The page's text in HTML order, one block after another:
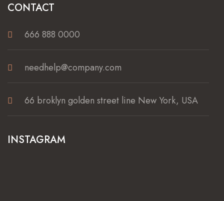
CONTACT
666 888 0000
needhelp@company.com
66 broklyn golden street line New York, USA
INSTAGRAM